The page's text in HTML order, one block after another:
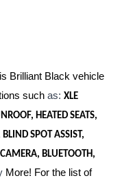
Brilliant Black vehicle
such as: XLE
HEATED SEATS,
SPOT ASSIST,
BLUETOOTH,
More! For the list of